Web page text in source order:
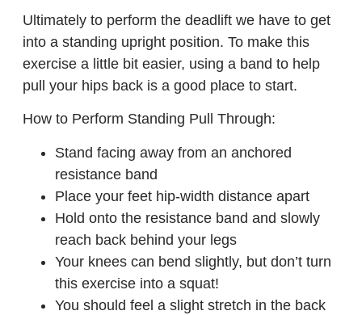
Ultimately to perform the deadlift we have to get
into a standing upright position. To make this
exercise a little bit easier, using a band to help
pull your hips back is a good place to start.
How to Perform Standing Pull Through:
Stand facing away from an anchored
resistance band
Place your feet hip-width distance apart
Hold onto the resistance band and slowly
reach back behind your legs
Your knees can bend slightly, but don’t turn
this exercise into a squat!
You should feel a slight stretch in the back